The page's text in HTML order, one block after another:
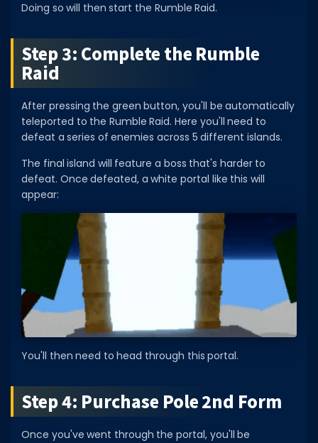
Doing so will then start the Rumble Raid.
Step 3: Complete the Rumble
Raid
After pressing the green button, you'll be automatically
teleported to the Rumble Raid. Here you'll need to
defeat a series of enemies across 5 different islands.
The final island will feature a boss that's harder to
defeat. Once defeated, a white portal like this will
appear:
You'll then need to head through this portal.
Step 4: Purchase Pole 2nd Form
Once you've went through the portal, you'll be